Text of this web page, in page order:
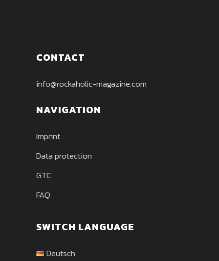
CONTACT
info@rockaholic-magazine.com
NAVIGATION
Imprint
Data protection
GTC
FAQ
SWITCH LANGUAGE
Deutsch